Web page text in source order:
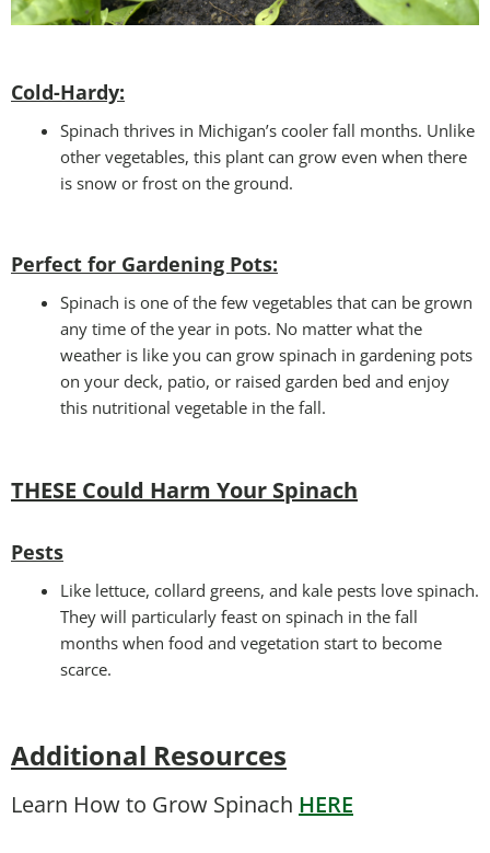
Cold-Hardy:
Spinach thrives in Michigan’s cooler fall months. Unlike
other vegetables, this plant can grow even when there
is snow or frost on the ground.
Perfect for Gardening Pots:
Spinach is one of the few vegetables that can be grown
any time of the year in pots. No matter what the
weather is like you can grow spinach in gardening pots
on your deck, patio, or raised garden bed and enjoy
this nutritional vegetable in the fall.
THESE Could Harm Your Spinach
Pests
Like lettuce, collard greens, and kale pests love spinach.
They will particularly feast on spinach in the fall
months when food and vegetation start to become
scarce.
Additional Resources
Learn How to Grow Spinach HERE